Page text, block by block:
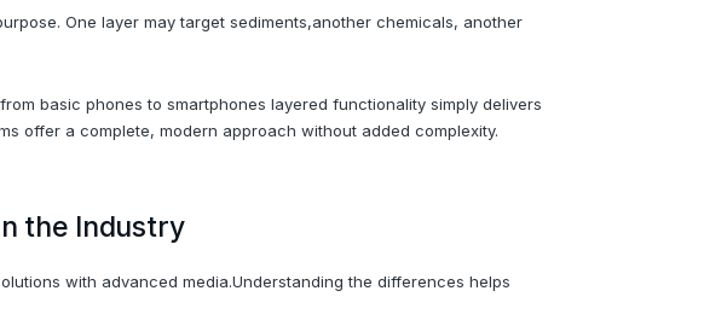
One layer may target sediments,another chemicals, another
basic phones to smartphones layered functionality simply delivers
offer a complete, modern approach without added complexity.
the Industry
with advanced media.Understanding the differences helps